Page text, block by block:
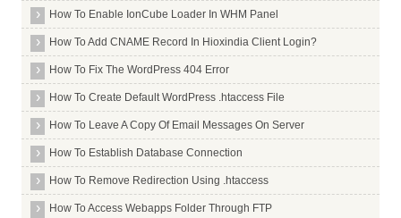
Whois Server for .discount
Whois Server for .dk
Whois Server for .dm
Whois Server for .docs
Whois Server for .dog
Whois Server for .domains
Whois Server for .doosan
How To Enable IonCube Loader In WHM Panel
How To Add CNAME Record In Hioxindia Client Login?
How To Fix The WordPress 404 Error
How To Create Default WordPress .htaccess File
How To Leave A Copy Of Email Messages On Server
How To Establish Database Connection
How To Remove Redirection Using .htaccess
How To Access Webapps Folder Through FTP